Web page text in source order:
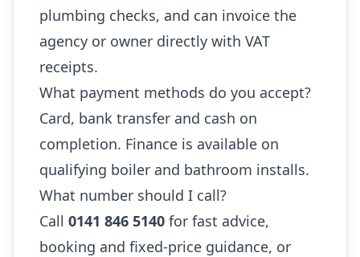
plumbing checks, and can invoice the
agency or owner directly with VAT
receipts.
What payment methods do you accept?
Card, bank transfer and cash on
completion. Finance is available on
qualifying boiler and bathroom installs.
What number should I call?
Call 0141 846 5140 for fast advice,
booking and fixed-price guidance, or